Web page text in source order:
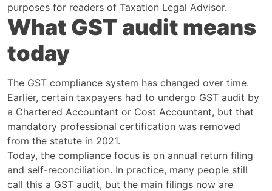
purposes for readers of Taxation Legal Advisor.
What GST audit means
today
The GST compliance system has changed over time.
Earlier, certain taxpayers had to undergo GST audit by
a Chartered Accountant or Cost Accountant, but that
mandatory professional certification was removed
from the statute in 2021.
Today, the compliance focus is on annual return filing
and self-reconciliation. In practice, many people still
call this a GST audit, but the main filings now are